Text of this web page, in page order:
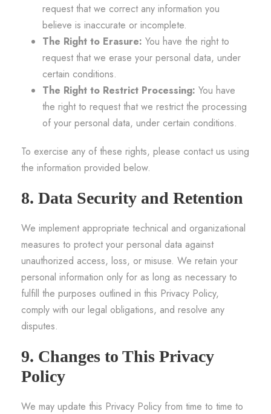
request that we correct any information you
believe is inaccurate or incomplete.
The Right to Erasure: You have the right to
request that we erase your personal data, under
certain conditions.
The Right to Restrict Processing: You have
the right to request that we restrict the processing
of your personal data, under certain conditions.
To exercise any of these rights, please contact us using
the information provided below.
8. Data Security and Retention
We implement appropriate technical and organizational
measures to protect your personal data against
unauthorized access, loss, or misuse. We retain your
personal information only for as long as necessary to
fulfill the purposes outlined in this Privacy Policy,
comply with our legal obligations, and resolve any
disputes.
9. Changes to This Privacy
Policy
We may update this Privacy Policy from time to time to